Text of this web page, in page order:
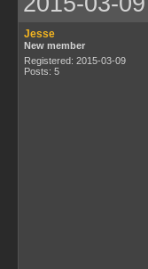
Jesse
New member
Registered: 2015-03-09
Posts: 5